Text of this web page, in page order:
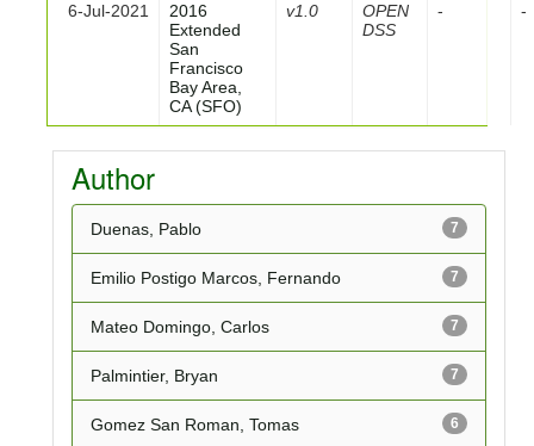
6-Jul-2021
2016
Extended
San
Francisco
Bay Area,
CA (SFO)
v1.0
OPEN
DSS
- -
Author
7
Duenas, Pablo
7
Emilio Postigo Marcos, Fernando
7
Mateo Domingo, Carlos
7
Palmintier, Bryan
6
Gomez San Roman, Tomas